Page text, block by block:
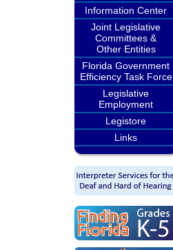
Information Center
Joint Legislative
Committees &
Other Entities
Florida Government
Efficiency Task Force
Legislative
Employment
Legistore
Links